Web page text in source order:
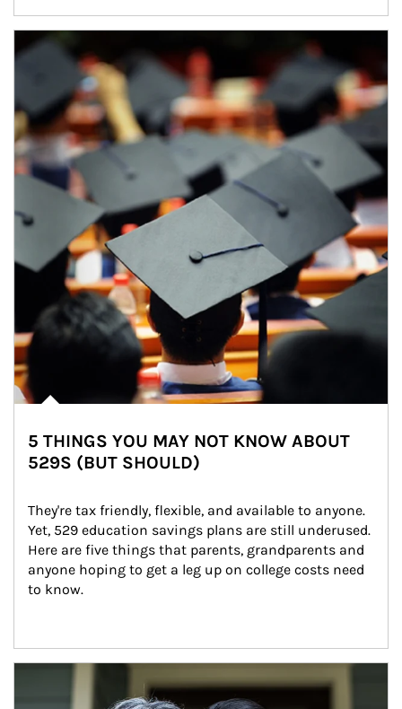
Article Image
5 THINGS YOU MAY NOT KNOW ABOUT
529S (BUT SHOULD)
They're tax friendly, flexible, and available to anyone.
Yet, 529 education savings plans are still underused.
Here are five things that parents, grandparents and
anyone hoping to get a leg up on college costs need
to know.